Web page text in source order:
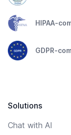
HIPAA-
GDPR-
Solutions
Chat with AI